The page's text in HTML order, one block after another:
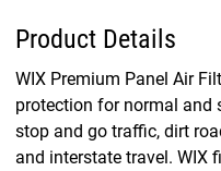
Product Details
WIX Premium Panel Air
protection for normal and
stop and go traffic, dirt
and interstate travel. WIX